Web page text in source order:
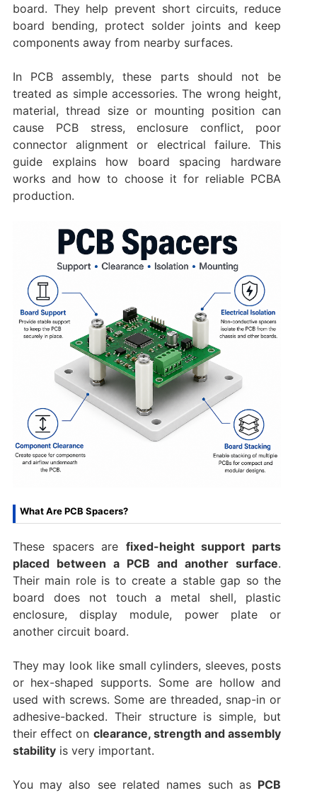
board. They help prevent short circuits, reduce
board bending, protect solder joints and keep
components away from nearby surfaces.
In PCB assembly, these parts should not be
treated as simple accessories. The wrong height,
material, thread size or mounting position can
cause PCB stress, enclosure conflict, poor
connector alignment or electrical failure. This
guide explains how board spacing hardware
works and how to choose it for reliable PCBA
production.
What Are PCB Spacers?
These spacers are fixed-height support parts
placed between a PCB and another surface.
Their main role is to create a stable gap so the
board does not touch a metal shell, plastic
enclosure, display module, power plate or
another circuit board.
They may look like small cylinders, sleeves, posts
or hex-shaped supports. Some are hollow and
used with screws. Some are threaded, snap-in or
adhesive-backed. Their structure is simple, but
their effect on clearance, strength and assembly
stabilityis very important.
You may also see related names such as PCB